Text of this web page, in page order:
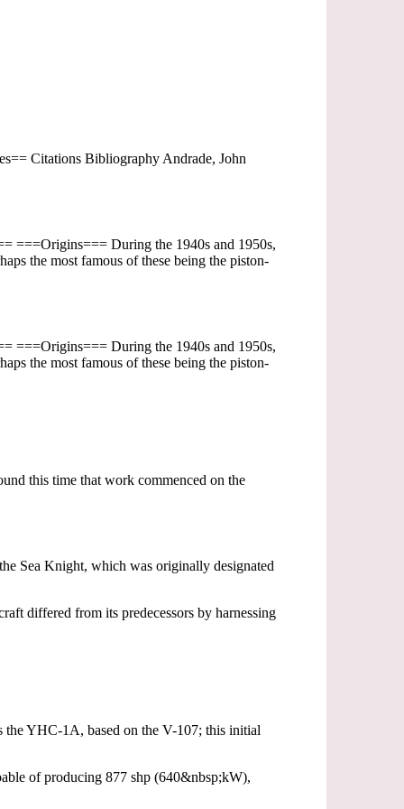
Citations Bibliography Andrade, John
===Origins=== During the 1940s and 1950s,
the most famous of these being the piston-
===Origins=== During the 1940s and 1950s,
the most famous of these being the piston-
this time that work commenced on the
Sea Knight, which was originally designated
differed from its predecessors by harnessing
the YHC-1A, based on the V-107; this initial
of producing 877 shp (640&nbsp;kW),